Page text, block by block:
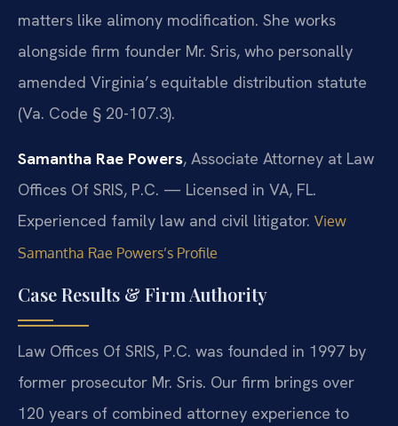
matters like alimony modification. She works
alongside firm founder Mr. Sris, who personally
amended Virginia’s equitable distribution statute
(Va. Code § 20-107.3).
Samantha Rae Powers, Associate Attorney at Law
Offices Of SRIS, P.C. — Licensed in VA, FL.
Experienced family law and civil litigator. View
Samantha Rae Powers’s Profile
Case Results & Firm Authority
Law Offices Of SRIS, P.C. was founded in 1997 by
former prosecutor Mr. Sris. Our firm brings over
120 years of combined attorney experience to